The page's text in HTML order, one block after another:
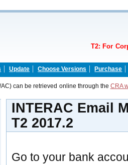
T2: For
Update Choose Versions Purchase
can be retrieved online through the CRA
INTERAC Email
T2 2017.2
Go to your bank